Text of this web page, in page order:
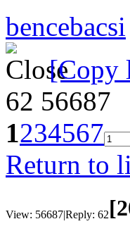
bencebacsi
[Copy
62 56687
1234567
Return to
View: 56687|Reply: 62